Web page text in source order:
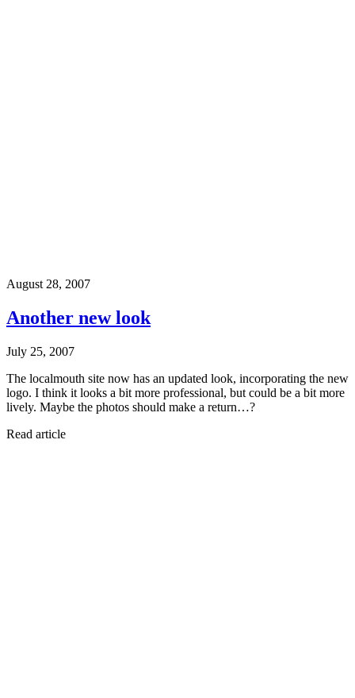
August 28, 2007
Another new look
July 25, 2007
The localmouth site now has an updated look, incorporating the new
logo. I think it looks a bit more professional, but could be a bit more
lively. Maybe the photos should make a return…?
Read article